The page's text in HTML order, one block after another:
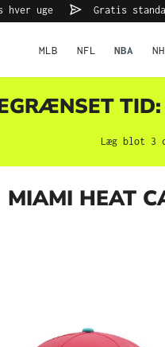
hver uge Gratis
MLB NFL NBA
Læg blot 3
MIAMI HEAT